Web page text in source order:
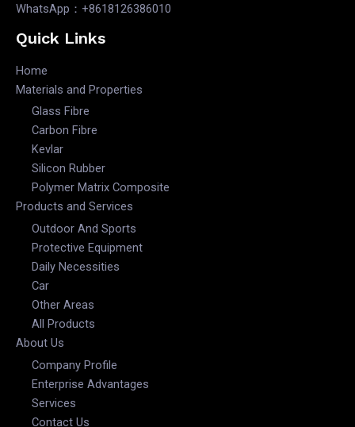
WhatsApp：+8618126386010
Quick Links
Home
Materials and Properties
Glass Fibre
Carbon Fibre
Kevlar
Silicon Rubber
Polymer Matrix Composite
Products and Services
Outdoor And Sports
Protective Equipment
Daily Necessities
Car
Other Areas
All Products
About Us
Company Profile
Enterprise Advantages
Services
Contact Us